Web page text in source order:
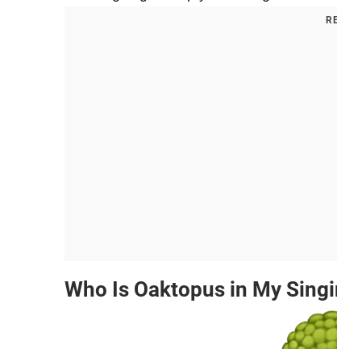
Who Is Oaktopus in My